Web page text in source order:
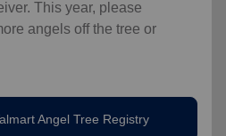
This year, please
angels off the tree or
Angel Tree Registry